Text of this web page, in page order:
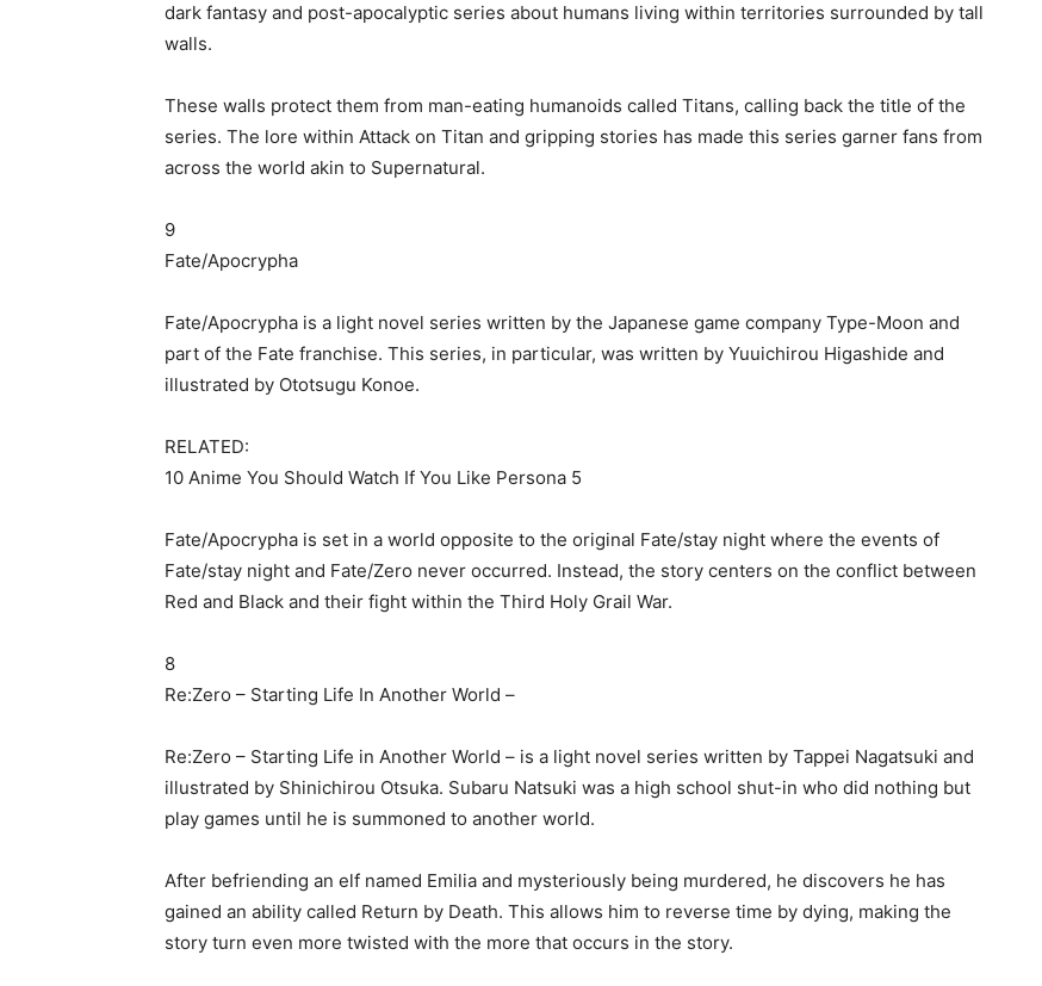
dark fantasy and post-apocalyptic series about humans living within territories surrounded by tall
walls.
These walls protect them from man-eating humanoids called Titans, calling back the title of the
series. The lore within Attack on Titan and gripping stories has made this series garner fans from
across the world akin to Supernatural.
9
Fate/Apocrypha
Fate/Apocrypha is a light novel series written by the Japanese game company Type-Moon and
part of the Fate franchise. This series, in particular, was written by Yuuichirou Higashide and
illustrated by Ototsugu Konoe.
RELATED:
10 Anime You Should Watch If You Like Persona 5
Fate/Apocrypha is set in a world opposite to the original Fate/stay night where the events of
Fate/stay night and Fate/Zero never occurred. Instead, the story centers on the conflict between
Red and Black and their fight within the Third Holy Grail War.
8
Re:Zero – Starting Life In Another World –
Re:Zero – Starting Life in Another World – is a light novel series written by Tappei Nagatsuki and
illustrated by Shinichirou Otsuka. Subaru Natsuki was a high school shut-in who did nothing but
play games until he is summoned to another world.
After befriending an elf named Emilia and mysteriously being murdered, he discovers he has
gained an ability called Return by Death. This allows him to reverse time by dying, making the
story turn even more twisted with the more that occurs in the story.